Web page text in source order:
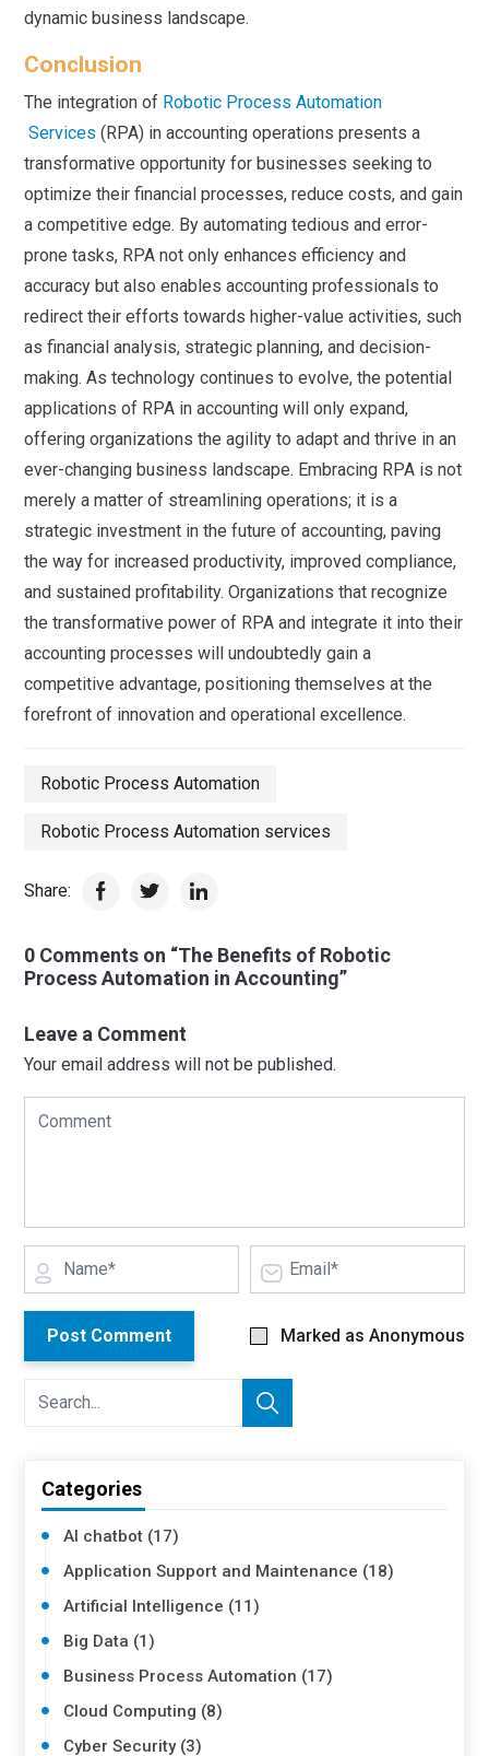
dynamic business landscape.
Conclusion
The integration of Robotic Process Automation
Services (RPA) in accounting operations presents a
transformative opportunity for businesses seeking to
optimize their financial processes, reduce costs, and gain
a competitive edge. By automating tedious and error-
prone tasks, RPA not only enhances efficiency and
accuracy but also enables accounting professionals to
redirect their efforts towards higher-value activities, such
as financial analysis, strategic planning, and decision-
making. As technology continues to evolve, the potential
applications of RPA in accounting will only expand,
offering organizations the agility to adapt and thrive in an
ever-changing business landscape. Embracing RPA is not
merely a matter of streamlining operations; it is a
strategic investment in the future of accounting, paving
the way for increased productivity, improved compliance,
and sustained profitability. Organizations that recognize
the transformative power of RPA and integrate it into their
accounting processes will undoubtedly gain a
competitive advantage, positioning themselves at the
forefront of innovation and operational excellence.
Robotic Process Automation
Robotic Process Automation services
Share:
0 Comments on “The Benefits of Robotic
Process Automation in Accounting”
Leave a Comment
Your email address will not be published.
Post Comment Marked as Anonymous
Categories
AI chatbot (17)
Application Support and Maintenance (18)
Artificial Intelligence (11)
Big Data (1)
Business Process Automation (17)
Cloud Computing (8)
Cyber Security (3)